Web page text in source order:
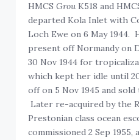
HMCSGrou K518 and
departed Kola Inlet with
Loch Ewe on 6 May 1944.
present off Normandy on
30 Nov 1944 for
which kept her idle until
off on 5 Nov 1945 and
Later re-acquired by the
Prestonian class ocean
commissioned 2 Sep